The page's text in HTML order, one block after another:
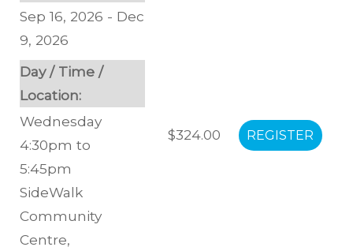
Sep 16, 2026 - Dec
9, 2026
Day / Time /
Location:
Wednesday
4:30pm to
5:45pm
SideWalk
Community
Centre,
$324.00